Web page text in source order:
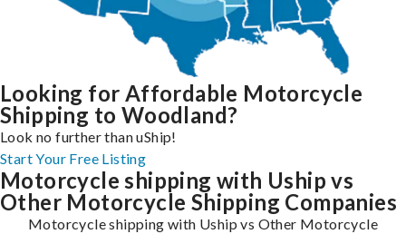
Looking for Affordable Motorcycle
Shipping to Woodland?
Look no further than uShip!
Start Your Free Listing
Motorcycle shipping with Uship vs
Other Motorcycle Shipping Companies
Motorcycle shipping with Uship vs Other Motorcycle